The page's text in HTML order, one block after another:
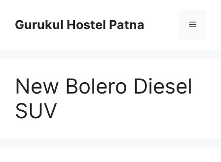
contentGurukul Hostel Patna Menu
New Bolero Diesel
SUV